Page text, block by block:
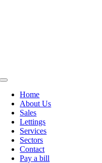
Toggle
NavigationHome
About Us
Sales
Lettings
Services
Sectors
Contact
Pay a bill